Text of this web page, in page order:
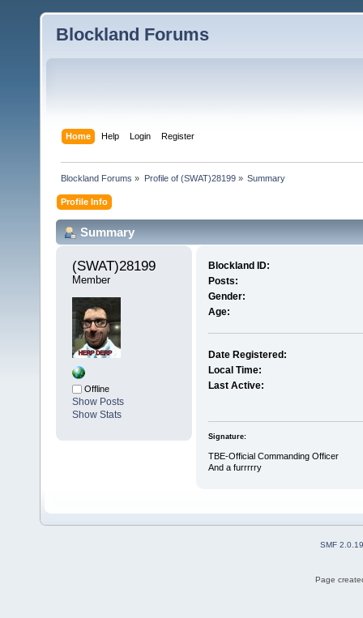
Blockland Forums
Home Help Login Register
Blockland Forums » Profile of (SWAT)28199» Summary
Profile Info
Summary
(SWAT)28199
Member
Offline
Show Posts
Show Stats
Blockland ID:
Posts:
Gender:
Age:
Date Registered:
Local Time:
Last Active:
Signature:
TBE-Official Commanding Officer
And a furrrrry
SMF 2.0.19
Page